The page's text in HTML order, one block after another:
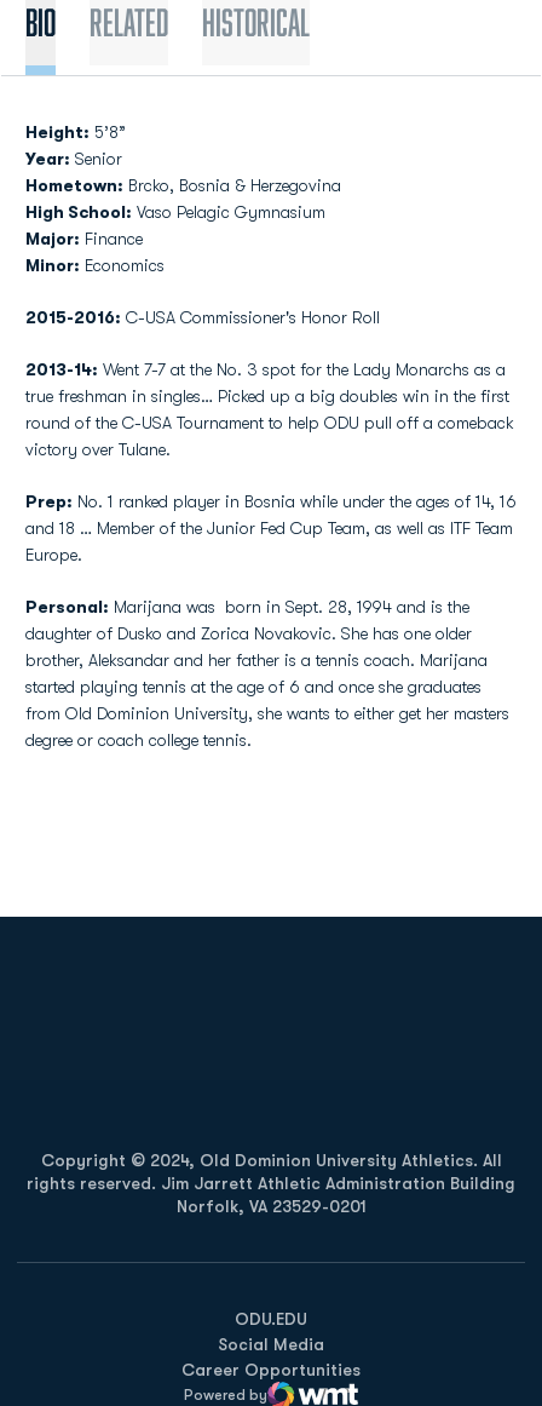
Bio Related Historical
Height: 5’8”
Year: Senior
Hometown: Brcko, Bosnia & Herzegovina
High School: Vaso Pelagic Gymnasium
Major: Finance
Minor: Economics
2015-2016: C-USA Commissioner's Honor Roll
2013-14: Went 7-7 at the No. 3 spot for the Lady Monarchs as a
true freshman in singles… Picked up a big doubles win in the first
round of the C-USA Tournament to help ODU pull off a comeback
victory over Tulane.
Prep: No. 1 ranked player in Bosnia while under the ages of 14, 16
and 18 … Member of the Junior Fed Cup Team, as well as ITF Team
Europe.
Personal: Marijana was born in Sept. 28, 1994 and is the
daughter of Dusko and Zorica Novakovic. She has one older
brother, Aleksandar and her father is a tennis coach. Marijana
started playing tennis at the age of 6 and once she graduates
from Old Dominion University, she wants to either get her masters
degree or coach college tennis.
Copyright © 2024, Old Dominion University Athletics. All
rights reserved. Jim Jarrett Athletic Administration Building
Norfolk, VA 23529-0201
ODU.EDU
Opens in a new window
Social Media
Career Opportunities
Powered by